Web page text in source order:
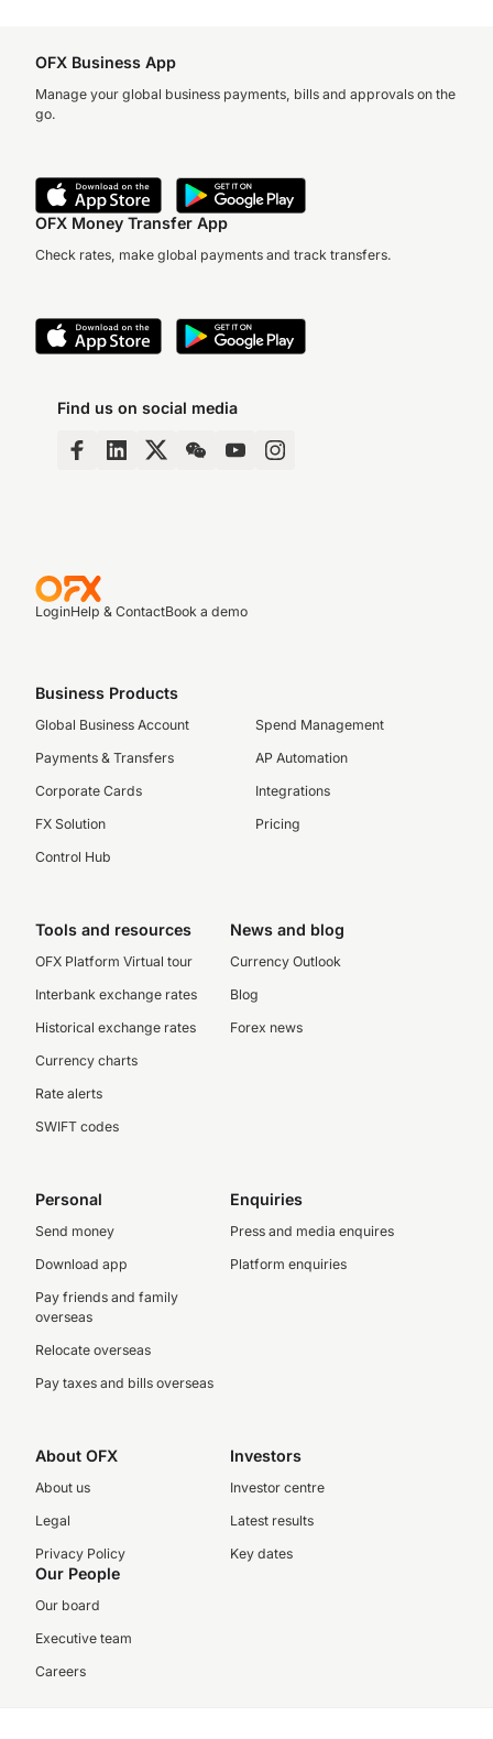
OFX Business App
Manage your global business payments, bills and approvals on the
go.
OFX Money Transfer App
Check rates, make global payments and track transfers.
Find us on social media
LoginHelp & ContactBook a demo
Business Products
Global Business Account
Payments & Transfers
Corporate Cards
FX Solution
Control Hub
Spend Management
AP Automation
Integrations
Pricing
Tools and resources
OFX Platform Virtual tour
Interbank exchange rates
Historical exchange rates
Currency charts
Rate alerts
SWIFT codes
News and blog
Currency Outlook
Blog
Forex news
Personal
Send money
Download app
Pay friends and family
overseas
Relocate overseas
Pay taxes and bills overseas
Enquiries
Press and media enquires
Platform enquiries
About OFX
About us
Legal
Privacy Policy
Investors
Investor centre
Latest results
Key dates
Our People
Our board
Executive team
Careers